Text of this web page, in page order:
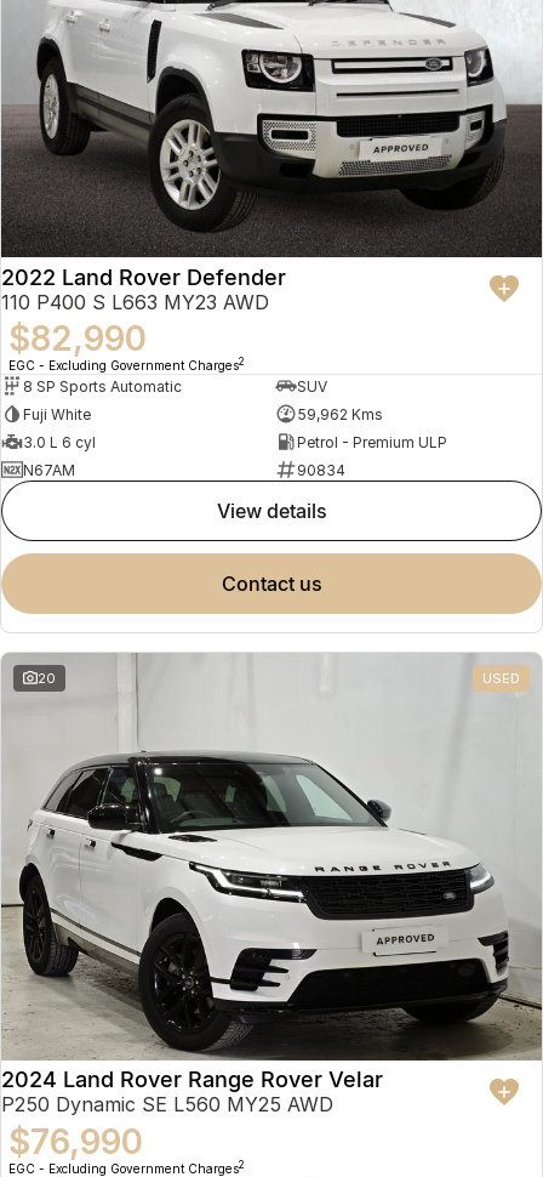
2022 Land Rover Defender
110 P400 S L663 MY23 AWD
$82,990
EGC - Excluding Government Charges2
8 SP Sports Automatic
SUV
Fuji White
59,962 Kms
3.0 L 6 cyl
Petrol - Premium ULP
N67AM
90834
view details
contact us
20 USED
2024 Land Rover Range Rover Velar
P250 Dynamic SE L560 MY25 AWD
$76,990
EGC - Excluding Government Charges2